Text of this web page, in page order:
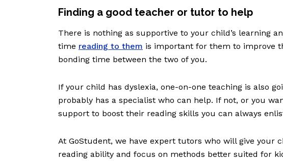
Finding a good teacher or tutor to help
There is nothing as supportive to your child’s learning
time reading to them is important for them to improve
bonding time between the two of you.
If your child has dyslexia, one-on-one teaching is also
probably has a specialist who can help. If not, or you
support to boost their reading skills you can always
At GoStudent, we have expert tutors who will give your
reading ability and focus on methods better suited for